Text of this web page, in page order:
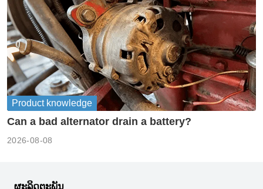
Product knowledge
Can a bad alternator drain a battery?
2026-08-08
ຜະລິດຕະພັນ